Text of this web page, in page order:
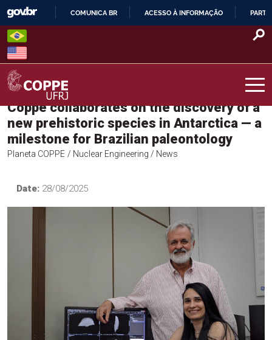
Skip
content
O
COMUNICA BR ACESSO À INFORMAÇÃO
COPPE – UFRJ
Coppe collaborates on the discovery of a
new prehistoric species in Antarctica — a
milestone for Brazilian paleontology
Planeta COPPE / Nuclear Engineering / News
Date: 28/08/2025